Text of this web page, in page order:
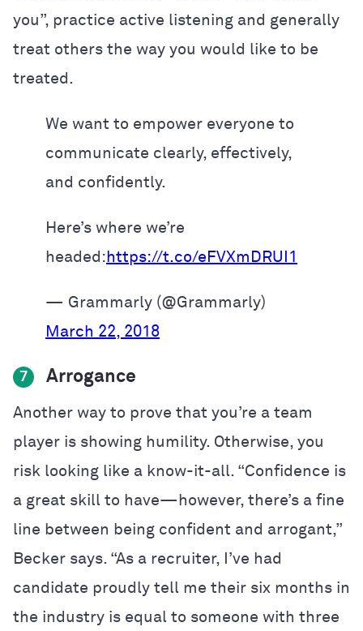
you”, practice active listening and generally
treat others the way you would like to be
treated.
We want to empower everyone to
communicate clearly, effectively,
and confidently.
Here’s where we’re
headed: https://t.co/eFVXmDRUI1
— Grammarly (@Grammarly)
March 22, 2018
7 Arrogance
Another way to prove that you’re a team
player is showing humility. Otherwise, you
risk looking like a know-it-all. “Confidence is
a great skill to have—however, there’s a fine
line between being confident and arrogant,”
Becker says. “As a recruiter, I’ve had
candidate proudly tell me their six months in
the industry is equal to someone with three